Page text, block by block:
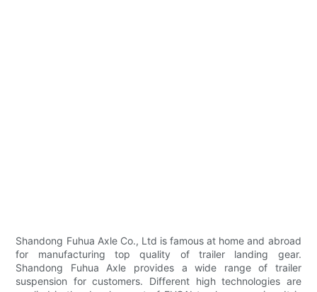
Shandong Fuhua Axle Co., Ltd is famous at home and abroad
for manufacturing top quality of trailer landing gear.
Shandong Fuhua Axle provides a wide range of trailer
suspension for customers. Different high technologies are